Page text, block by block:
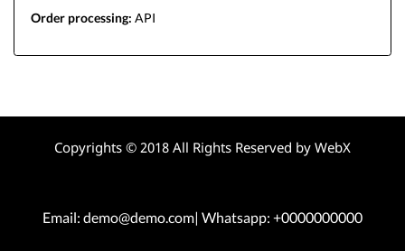
Order processing: API
Copyrights © 2018 All Rights Reserved by WebX
Email: demo@demo.com| Whatsapp: +0000000000